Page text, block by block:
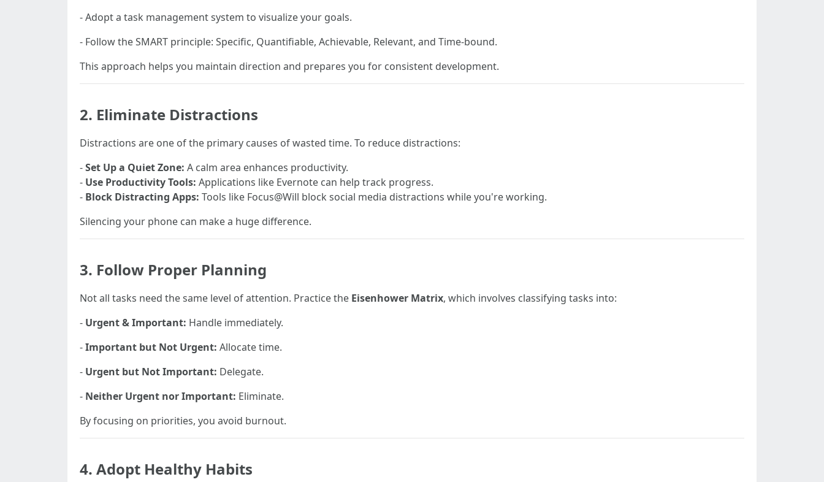
- Adopt a task management system to visualize your goals.
- Follow the SMART principle: Specific, Quantifiable, Achievable, Relevant, and Time-bound.
This approach helps you maintain direction and prepares you for consistent development.
2. Eliminate Distractions
Distractions are one of the primary causes of wasted time. To reduce distractions:
-Set Up a Quiet Zone: A calm area enhances productivity.
- Use Productivity Tools: Applications like Evernote can help track progress.
- Block Distracting Apps: Tools like Focus@Will block social media distractions while you're working.
Silencing your phone can make a huge difference.
3. Follow Proper Planning
Not all tasks need the same level of attention. Practice the Eisenhower Matrix, which involves classifying tasks into:
- Urgent & Important: Handle immediately.
-Important but Not Urgent: Allocate time.
- Urgent but Not Important: Delegate.
- Neither Urgent nor Important: Eliminate.
By focusing on priorities, you avoid burnout.
4. Adopt Healthy Habits